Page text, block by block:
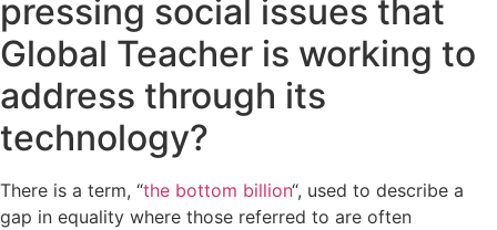
pressing social issues that
Global Teacher is working to
address through its
technology?
There is a term, “the bottom billion“, used to describe a
gap in equality where those referred to are often